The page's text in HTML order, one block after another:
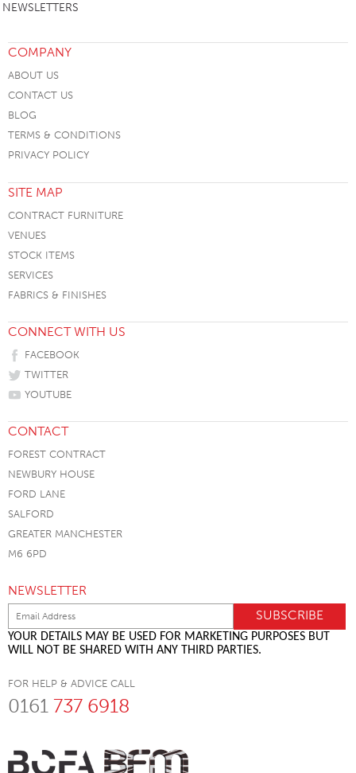
NEWSLETTERS
COMPANY
ABOUT US
CONTACT US
BLOG
TERMS & CONDITIONS
PRIVACY POLICY
SITE MAP
CONTRACT FURNITURE
VENUES
STOCK ITEMS
SERVICES
FABRICS & FINISHES
CONNECT WITH US
FACEBOOK
TWITTER
YOUTUBE
CONTACT
FOREST CONTRACT
NEWBURY HOUSE
FORD LANE
SALFORD
GREATER MANCHESTER
M6 6PD
NEWSLETTER
YOUR DETAILS MAY BE USED FOR MARKETING PURPOSES BUT
WILL NOT BE SHARED WITH ANY THIRD PARTIES.
FOR HELP & ADVICE CALL
0161 737 6918